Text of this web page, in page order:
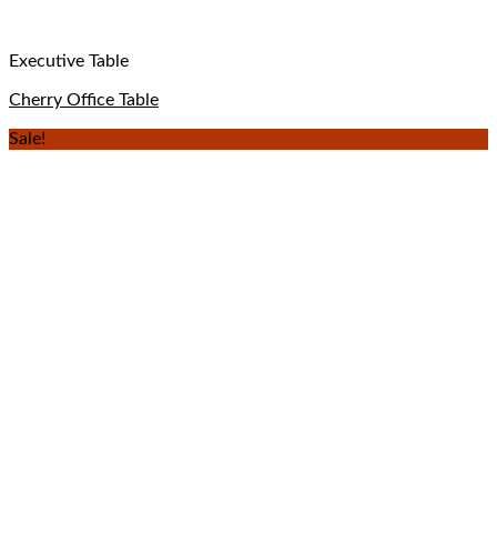
Executive Table
Cherry Office Table
Sale!